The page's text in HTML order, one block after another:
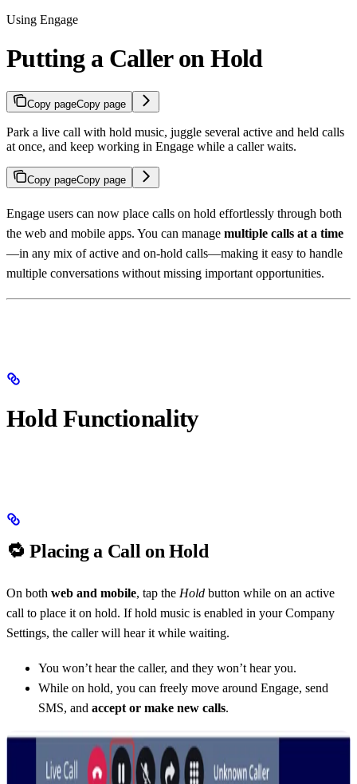
Using Engage
Putting a Caller on Hold
Copy pageCopy page
Park a live call with hold music, juggle several active and held calls
at once, and keep working in Engage while a caller waits.
Copy pageCopy page
Engage users can now place calls on hold effortlessly through both
the web and mobile apps. You can manage multiple calls at a time
—in any mix of active and on-hold calls—making it easy to handle
multiple conversations without missing important opportunities.
Hold Functionality
🔁 Placing a Call on Hold
On both web and mobile, tap the Hold button while on an active
call to place it on hold. If hold music is enabled in your Company
Settings, the caller will hear it while waiting.
You won’t hear the caller, and they won’t hear you.
While on hold, you can freely move around Engage, send
SMS, and accept or make new calls.